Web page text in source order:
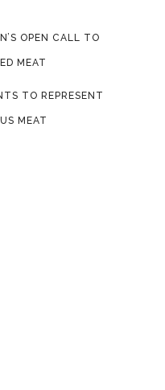
OPEN CALL TO
MEAT
TO REPRESENT
MEAT